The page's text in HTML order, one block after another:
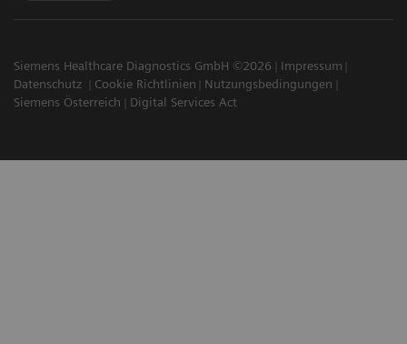
Siemens Healthcare Diagnostics GmbH ©2026
Impressum
Datenschutz
Cookie Richtlinien
Nutzungsbedingungen
Siemens Österreich
Digital Services Act